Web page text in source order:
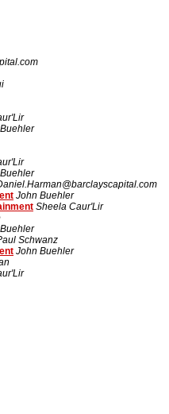
John Buehler
Sheela Caur'Lir
Schwanz
John Buehler